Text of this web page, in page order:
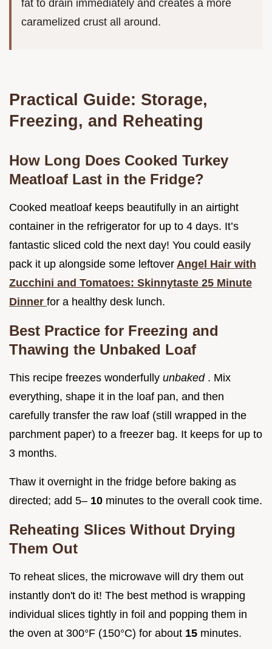
fat to drain immediately and creates a more
caramelized crust all around.
Practical Guide: Storage,
Freezing, and Reheating
How Long Does Cooked Turkey
Meatloaf Last in the Fridge?
Cooked meatloaf keeps beautifully in an airtight
container in the refrigerator for up to 4 days. It’s
fantastic sliced cold the next day! You could easily
pack it up alongside some leftover Angel Hair with
Zucchini and Tomatoes: Skinnytaste 25 Minute
Dinner for a healthy desk lunch.
Best Practice for Freezing and
Thawing the Unbaked Loaf
This recipe freezes wonderfully unbaked . Mix
everything, shape it in the loaf pan, and then
carefully transfer the raw loaf (still wrapped in the
parchment paper) to a freezer bag. It keeps for up to
3 months.
Thaw it overnight in the fridge before baking as
directed; add 5– 10 minutes to the overall cook time.
Reheating Slices Without Drying
Them Out
To reheat slices, the microwave will dry them out
instantly don't do it! The best method is wrapping
individual slices tightly in foil and popping them in
the oven at 300°F (150°C) for about 15 minutes.